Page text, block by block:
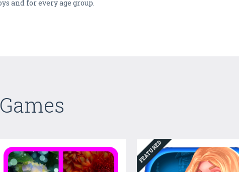
and for every age group.
FEATURED